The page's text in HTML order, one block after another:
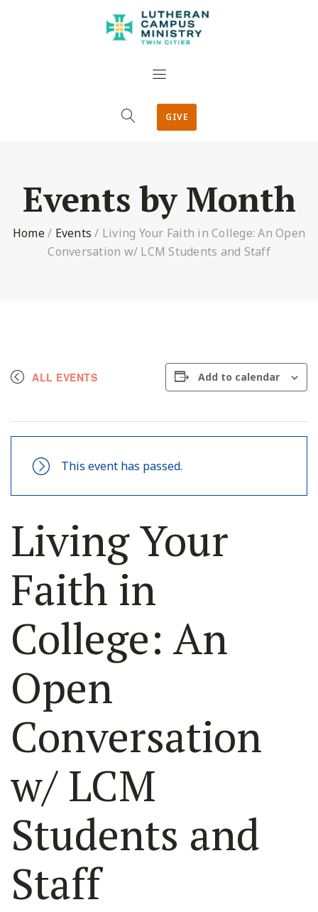
GIVE
Events by Month
Home/ Events / Living Your Faith in College: An Open
Conversation w/ LCM Students and Staff
ALL EVENTS Add to calendar
This event has passed.
Living Your
Faith in
College: An
Open
Conversation
w/ LCM
Students and
Staff